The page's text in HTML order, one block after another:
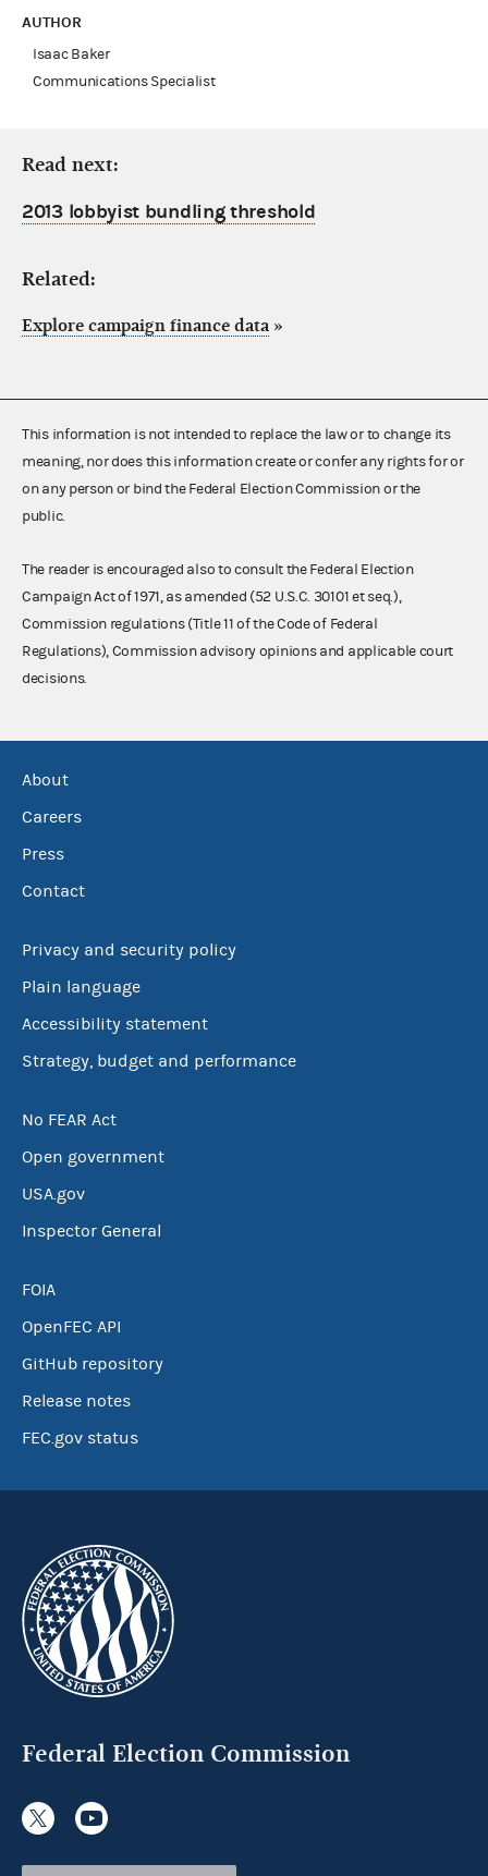
AUTHOR
Isaac Baker
Communications Specialist
Read next:
2013 lobbyist bundling threshold
Related:
Explore campaign finance data »
This information is not intended to replace the law or to change its
meaning, nor does this information create or confer any rights for or
on any person or bind the Federal Election Commission or the
public.
The reader is encouraged also to consult the Federal Election
Campaign Act of 1971, as amended (52 U.S.C. 30101 et seq.),
Commission regulations (Title 11 of the Code of Federal
Regulations), Commission advisory opinions and applicable court
decisions.
About
Careers
Press
Contact
Privacy and security policy
Plain language
Accessibility statement
Strategy, budget and performance
No FEAR Act
Open government
USA.gov
Inspector General
FOIA
OpenFEC API
GitHub repository
Release notes
FEC.gov status
Federal Election Commission